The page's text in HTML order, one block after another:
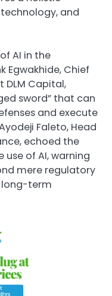
and
AI in the
Egwakhide, Chief
Capital,
sword” that can
and execute
Faleto, Head
echoed the
of AI, warning
mere regulatory
long-term